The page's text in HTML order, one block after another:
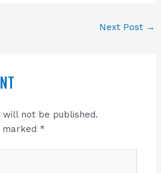
Next Post →
will not be published.
marked *